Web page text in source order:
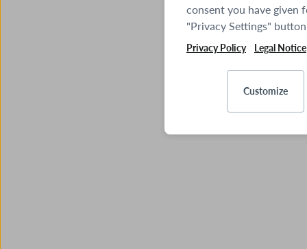
consent you have given
"Privacy Settings"
Privacy Policy Legal Notice
Customize